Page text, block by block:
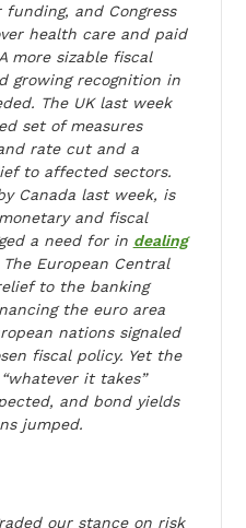
and Congress
health care and paid
more sizable fiscal
growing recognition in
The UK last week
set of measures
rate cut and a
to affected sectors.
Canada last week, is
and fiscal
a need for in dealing
European Central
to the banking
the euro area
nations signaled
fiscal policy. Yet the
it takes”
and bond yields
jumped.
our stance on risk